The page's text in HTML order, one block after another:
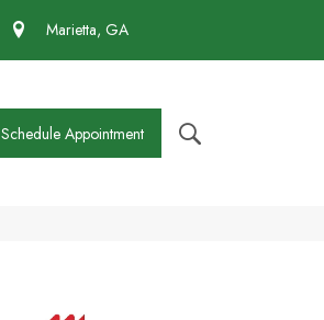
Marietta, GA
Schedule Appointment